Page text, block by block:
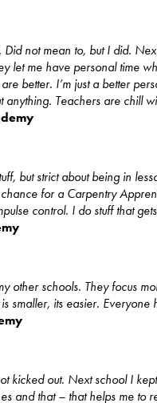
Did not mean to, but I did.
let me have personal time
better. I’m just a better
anything. Teachers are chill
but strict about being in
for a Carpentry
control. I do stuff that
other schools. They focus
smaller, its easier.
kicked out. Next school I
and that – that helps me